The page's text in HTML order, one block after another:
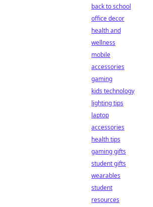
back to school
office decor
health and
wellness
mobile
accessories
gaming
kids technology
lighting tips
laptop
accessories
health tips
gaming gifts
student gifts
wearables
student
resources